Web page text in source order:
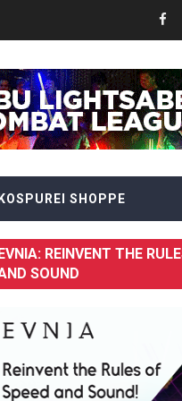
of Speed and Visual
SHOPPE
REINVENT THE
SOUND